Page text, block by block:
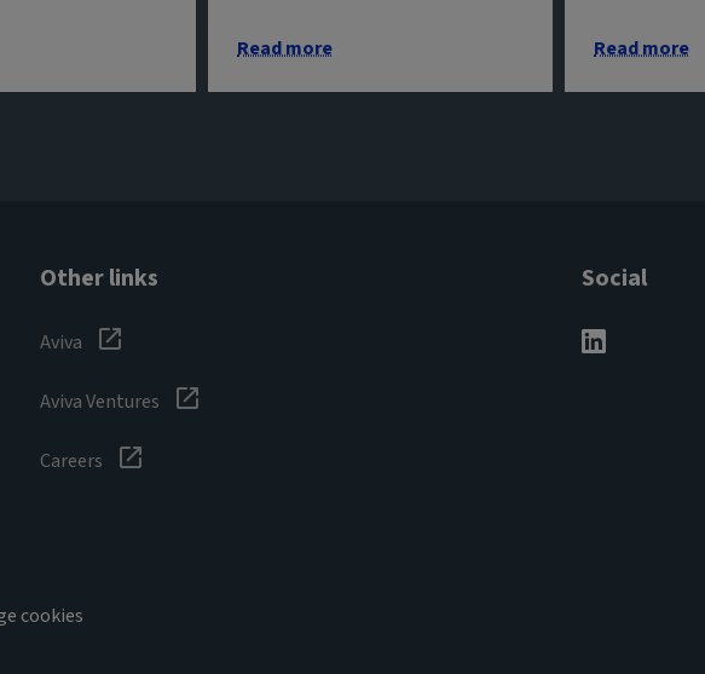
Read more Read more
Other links
Aviva
Aviva Ventures
Careers
Social
cookies